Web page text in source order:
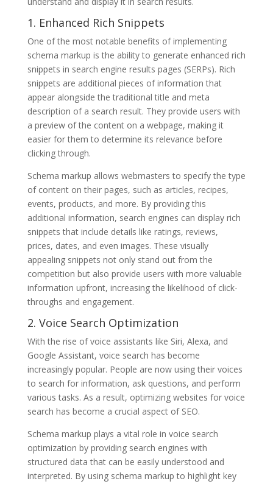
1. Enhanced Rich Snippets
One of the most notable benefits of implementing
schema markup is the ability to generate enhanced rich
snippets in search engine results pages (SERPs). Rich
snippets are additional pieces of information that
appear alongside the traditional title and meta
description of a search result. They provide users with
a preview of the content on a webpage, making it
easier for them to determine its relevance before
clicking through.
Schema markup allows webmasters to specify the type
of content on their pages, such as articles, recipes,
events, products, and more. By providing this
additional information, search engines can display rich
snippets that include details like ratings, reviews,
prices, dates, and even images. These visually
appealing snippets not only stand out from the
competition but also provide users with more valuable
information upfront, increasing the likelihood of click-
throughs and engagement.
2. Voice Search Optimization
With the rise of voice assistants like Siri, Alexa, and
Google Assistant, voice search has become
increasingly popular. People are now using their voices
to search for information, ask questions, and perform
various tasks. As a result, optimizing websites for voice
search has become a crucial aspect of SEO.
Schema markup plays a vital role in voice search
optimization by providing search engines with
structured data that can be easily understood and
interpreted. By using schema markup to highlight key